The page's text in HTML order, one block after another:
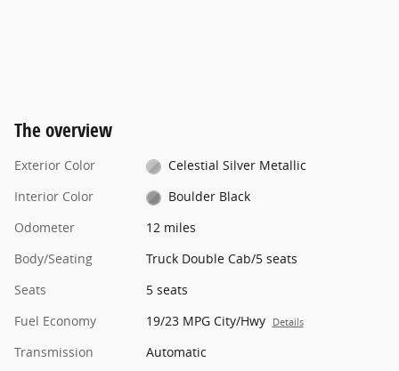
The overview
Exterior Color
Celestial Silver Metallic
Interior Color
Boulder Black
Odometer
12 miles
Body/Seating
Truck Double Cab/5 seats
Seats
5 seats
Fuel Economy
19/23 MPG City/Hwy Details
Transmission
Automatic